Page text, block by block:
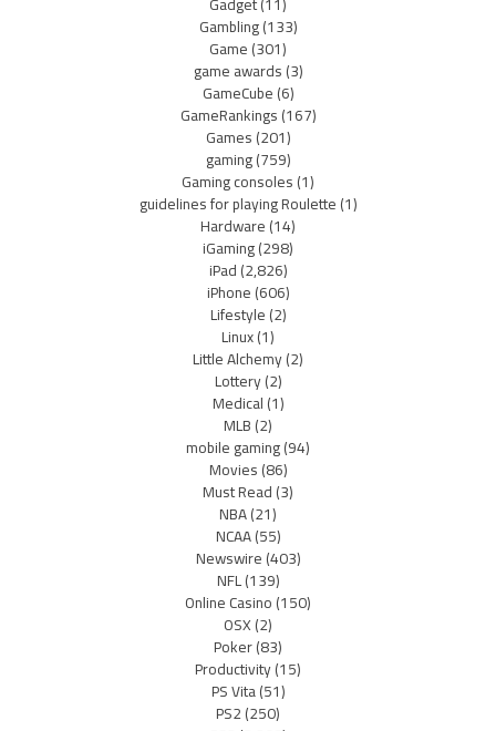
Gambling(133)
Game(301)
game awards(3)
GameCube(6)
GameRankings(167)
Games(201)
gaming(759)
Gaming consoles(1)
guidelines for playing Roulette(1)
Hardware(14)
iGaming(298)
iPad(2,826)
iPhone(606)
Lifestyle(2)
Linux(1)
Little Alchemy(2)
Lottery(2)
Medical(1)
MLB(2)
mobile gaming(94)
Movies(86)
Must Read(3)
NBA(21)
NCAA(55)
Newswire(403)
NFL(139)
Online Casino(150)
OSX(2)
Poker(83)
Productivity(15)
PS Vita(51)
PS2(250)